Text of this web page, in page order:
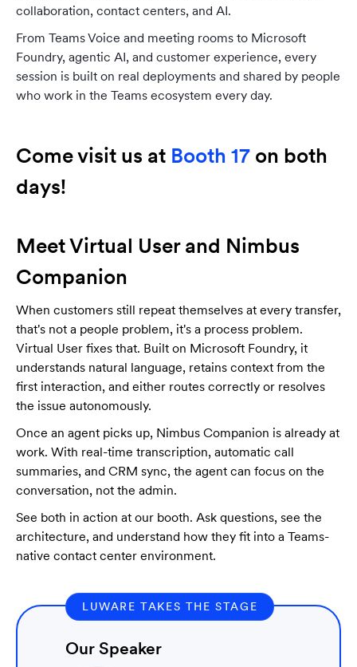
collaboration, contact centers, and AI.
From Teams Voice and meeting rooms to Microsoft
Foundry, agentic AI, and customer experience, every
session is built on real deployments and shared by people
who work in the Teams ecosystem every day.
Come visit us at Booth 17 on both
days!
Meet Virtual User and Nimbus
Companion
When customers still repeat themselves at every transfer,
that's not a people problem, it's a process problem.
Virtual User fixes that. Built on Microsoft Foundry, it
understands natural language, retains context from the
first interaction, and either routes correctly or resolves
the issue autonomously.
Once an agent picks up, Nimbus Companion is already at
work. With real-time transcription, automatic call
summaries, and CRM sync, the agent can focus on the
conversation, not the admin.
See both in action at our booth. Ask questions, see the
architecture, and understand how they fit into a Teams-
native contact center environment.
LUWARE TAKES THE STAGE
Our Speaker